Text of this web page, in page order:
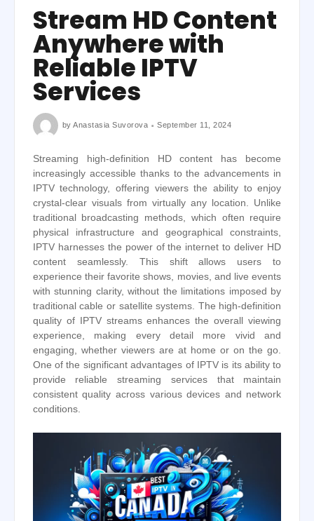
Stream HD Content
Anywhere with
Reliable IPTV
Services
byAnastasia Suvorova September 11, 2024
Streaming high-definition HD content has become
increasingly accessible thanks to the advancements in
IPTV technology, offering viewers the ability to enjoy
crystal-clear visuals from virtually any location. Unlike
traditional broadcasting methods, which often require
physical infrastructure and geographical constraints,
IPTV harnesses the power of the internet to deliver HD
content seamlessly. This shift allows users to
experience their favorite shows, movies, and live events
with stunning clarity, without the limitations imposed by
traditional cable or satellite systems. The high-definition
quality of IPTV streams enhances the overall viewing
experience, making every detail more vivid and
engaging, whether viewers are at home or on the go.
One of the significant advantages of IPTV is its ability to
provide reliable streaming services that maintain
consistent quality across various devices and network
conditions.